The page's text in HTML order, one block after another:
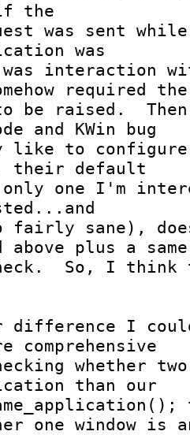
the
was sent
was
interaction
required the
be raised.
and KWin bug
like to
their default
only one I'm
fairly sane),
plus a same
So, I
difference I
comprehensive
whether two
than our
one window is